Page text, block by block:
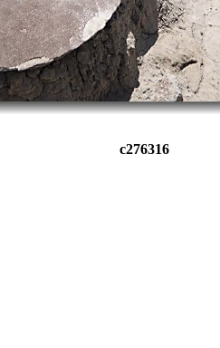
c276316